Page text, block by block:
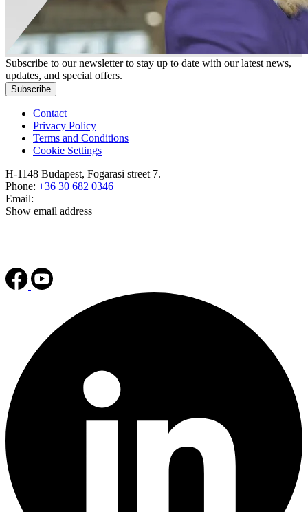
Subscribe to our newsletter to stay up to date with our latest news,
updates, and special offers.
Subscribe
Contact
Privacy Policy
Terms and Conditions
Cookie Settings
H-1148 Budapest, Fogarasi street 7.
Phone: +36 30 682 0346
Email:
Show email address